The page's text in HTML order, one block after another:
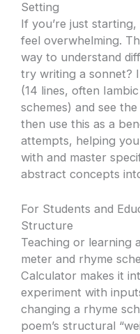
Setting
If you’re just
feel overwhelming.
way to understand
try writing a sonnet?
(14 lines, often
schemes) and see
then use this as a
attempts, helping
with and master
abstract concepts
For Students and
Structure
Teaching or learning
meter and rhyme
Calculator makes it
experiment with
changing a rhyme
poem’s structural